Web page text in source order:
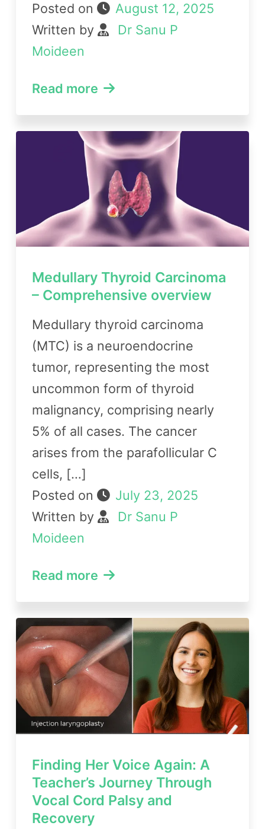
Posted on
August 12, 2025
Written by
Dr Sanu P
Moideen
Read more
Medullary Thyroid Carcinoma
– Comprehensive overview
Medullary thyroid carcinoma
(MTC) is a neuroendocrine
tumor, representing the most
uncommon form of thyroid
malignancy, comprising nearly
5% of all cases. The cancer
arises from the parafollicular C
cells, […]
Posted on
July 23, 2025
Written by
Dr Sanu P
Moideen
Read more
Finding Her Voice Again: A
Teacher’s Journey Through
Vocal Cord Palsy and
Recovery